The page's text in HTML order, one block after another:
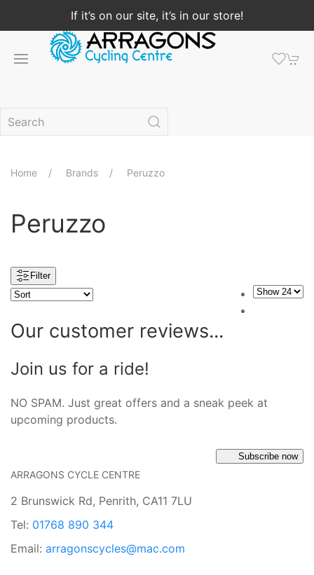
If it’s on our site, it’s in our store!
Home Brands Peruzzo
Peruzzo
Filter
Our customer reviews...
Join us for a ride!
NO SPAM. Just great offers and a sneak peek at
upcoming products.
Subscribe now
ARRAGONS CYCLE CENTRE
2 Brunswick Rd, Penrith, CA11 7LU
Tel: 01768 890 344
Email: arragonscycles@mac.com